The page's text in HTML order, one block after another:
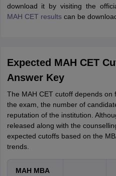
download it by visiting the
MAH CET resultscan be
Expected MAH CET
Answer Key
The MAH CET cutoff depends on
the exam, the number of
reputation of the institution.
released along with the
expected cutoffs based on the
trends.
MAH MBA